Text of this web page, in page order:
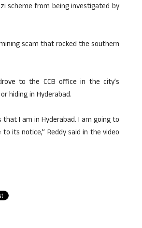
scheme from being investigated by
scam that rocked the southern
to the CCB office in the city’s
hiding in Hyderabad.
I am in Hyderabad. I am going to
its notice,” Reddy said in the video